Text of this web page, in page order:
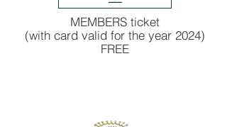
MEMBERS ticket
(with card valid for the year 2024)
FREE